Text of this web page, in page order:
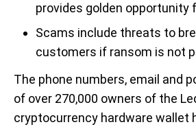
provides golden opportunity
Scams include threats to
customers if ransom is not
The phone numbers, email and
of over 270,000 owners of the
cryptocurrency hardware wallet